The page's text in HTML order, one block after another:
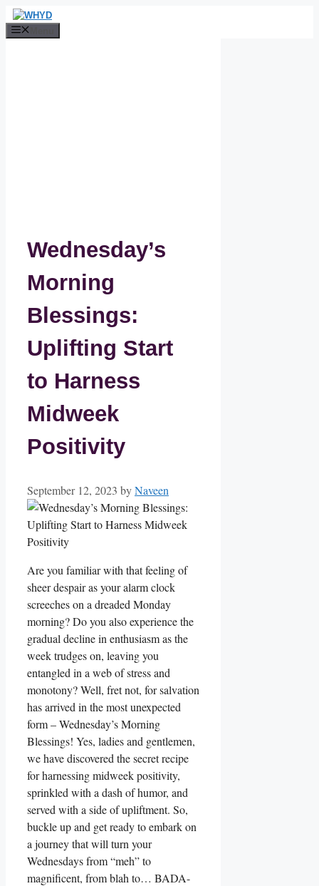
Skip
to
Wednesday’s
Morning
Blessings:
Uplifting Start
to Harness
Midweek
Positivity
September 12, 2023 byNaveen
Are you familiar with that feeling of
sheer despair as your alarm clock
screeches on a dreaded Monday
morning? Do you also experience the
gradual decline in enthusiasm as the
week trudges on, leaving you
entangled in a web of stress and
monotony? Well, fret not, for salvation
has arrived in the most unexpected
form – Wednesday’s Morning
Blessings! Yes, ladies and gentlemen,
we have discovered the secret recipe
for harnessing midweek positivity,
sprinkled with a dash of humor, and
served with a side of upliftment. So,
buckle up and get ready to embark on
a journey that will turn your
Wednesdays from “meh” to
magnificent, from blah to… BADA-